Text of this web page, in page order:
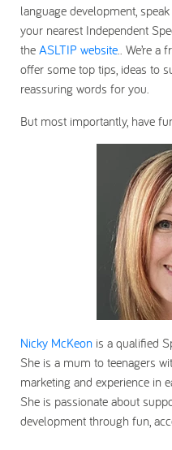
language development,
your nearest Independent
the ASLTIP website.. We’re a
offer some top tips, ideas to
reassuring words for you.
But most importantly, have
Nicky McKeon is a qualified
She is a mum to teenagers
marketing and experience in
She is passionate about
development through fun,